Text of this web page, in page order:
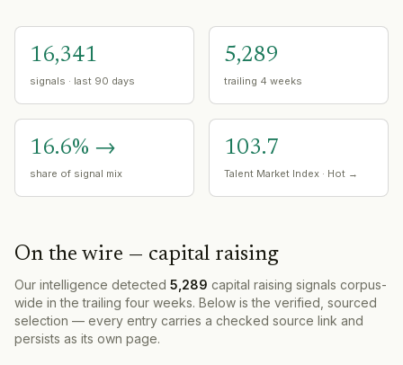
16,341
signals · last 90 days
5,289
trailing 4 weeks
16.6% →
share of signal mix
103.7
Talent Market Index · Hot →
On the wire — capital raising
Our intelligence detected 5,289 capital raising signals corpus-
wide in the trailing four weeks. Below is the verified, sourced
selection — every entry carries a checked source link and
persists as its own page.